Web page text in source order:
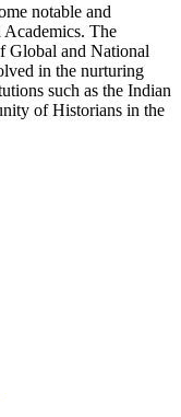
notable and
Academics. The
Global and National
in the nurturing
such as the Indian
of Historians in the